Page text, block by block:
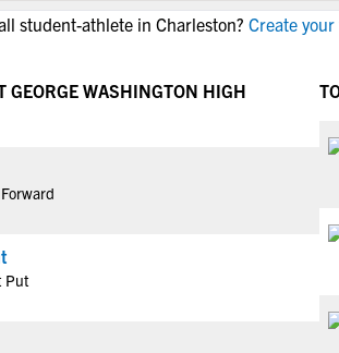
NCAA
NCAA
NCAA
NAIA Eligibility
student-athlete in Charleston? Create
GEORGE WASHINGTON HIGH
Put